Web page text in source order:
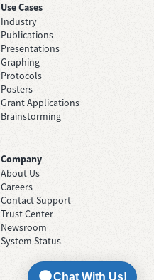
Use Cases
Industry
Publications
Presentations
Graphing
Protocols
Posters
Grant Applications
Brainstorming
Company
About Us
Careers
Contact Support
Trust Center
Newsroom
System Status